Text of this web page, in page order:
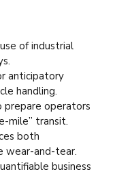
of industrial
anticipatory
handling.
prepare operators
mile” transit.
both
wear-and-tear.
business